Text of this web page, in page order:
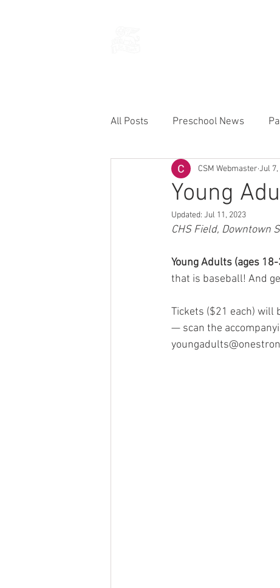
All Posts Preschool News
Current Announcements
Young
CSM Webmaster Jul 7,
Updated: Jul 11, 2023
CHS Field, Downtown
Young Adults (ages
that is baseball! And
Tickets ($21 each) will
— scan the